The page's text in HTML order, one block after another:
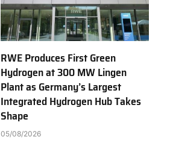
RWE Produces First Green
Hydrogen at 300 MW Lingen
Plant as Germany’s Largest
Integrated Hydrogen Hub Takes
Shape
05/08/2026